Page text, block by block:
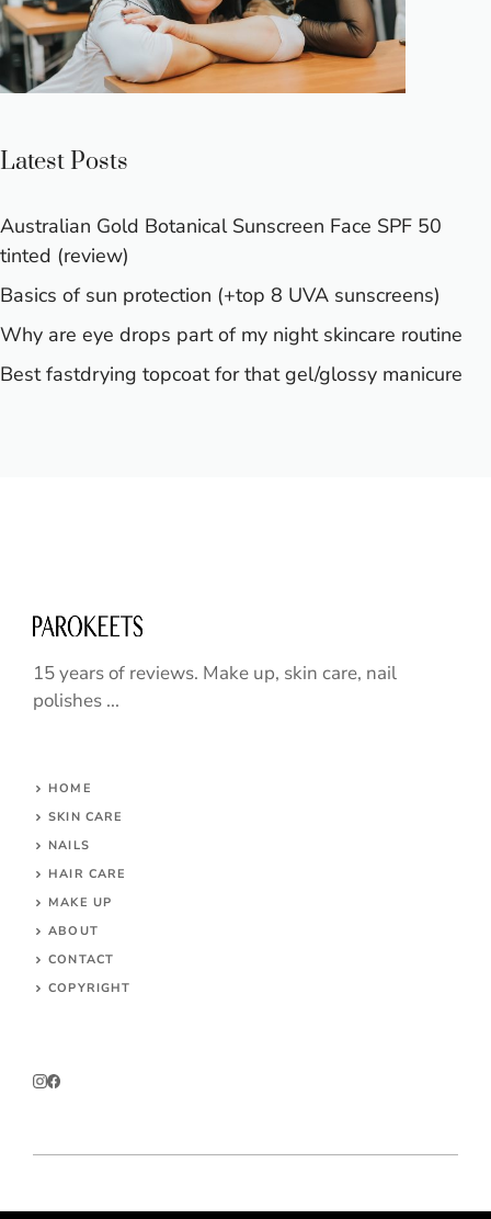
Latest Posts
Australian Gold Botanical Sunscreen Face SPF 50
tinted (review)
Basics of sun protection (+top 8 UVA sunscreens)
Why are eye drops part of my night skincare routine
Best fastdrying topcoat for that gel/glossy manicure
15 years of reviews. Make up, skin care, nail
polishes ...
HOME
SKIN CARE
NAILS
HAIR CARE
MAKE UP
ABOUT
CONTACT
COPYRIGHT